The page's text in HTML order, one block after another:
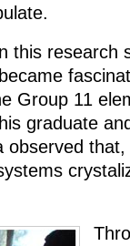
this
Group 11
graduate
observed